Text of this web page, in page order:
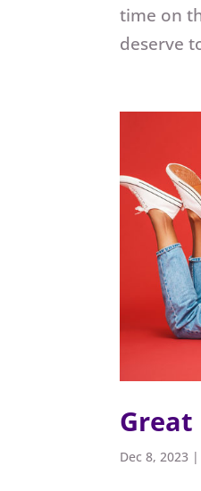
time on
deserve
Dec 8, 2023 |